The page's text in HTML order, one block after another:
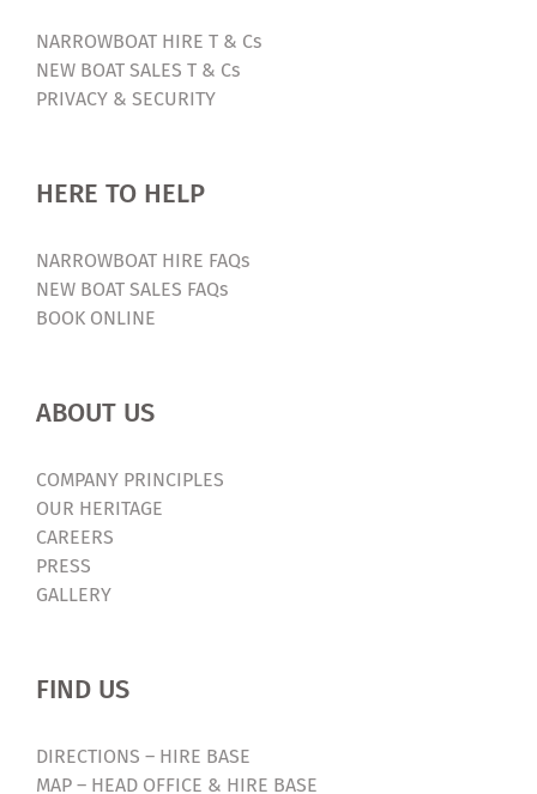
NARROWBOAT HIRE T & Cs
NEW BOAT SALES T & Cs
PRIVACY & SECURITY
HERE TO HELP
NARROWBOAT HIRE FAQs
NEW BOAT SALES FAQs
BOOK ONLINE
ABOUT US
COMPANY PRINCIPLES
OUR HERITAGE
CAREERS
PRESS
GALLERY
FIND US
DIRECTIONS – HIRE BASE
MAP – HEAD OFFICE & HIRE BASE